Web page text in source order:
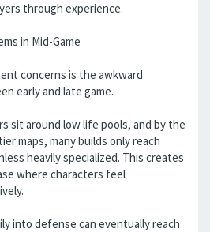
through experience.
in Mid-Game
concerns is the awkward
early and late game.
sit around low life pools, and by the
maps, many builds only reach
heavily specialized. This creates
where characters feel
into defense can eventually reach